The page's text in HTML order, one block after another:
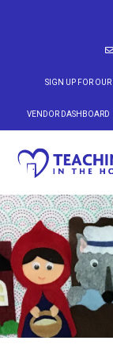
SIGN UP FOR OUR
VENDOR DASHBOARD